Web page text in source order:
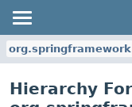
Hierarchy